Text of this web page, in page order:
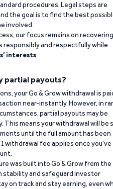
procedures. Legal steps are
the goal is to find the best
involved.
our focus remains on recovering
responsibly and respectfully while
interests.
partial payouts?
your Go & Grow withdrawal is
near-instantly. However, in
partial payouts may be
This means your withdrawal will be
until the full amount has been
withdrawal fee applies once you’ve
was built into Go & Grow from the
stability and safeguard investor
on track and stay earning, even